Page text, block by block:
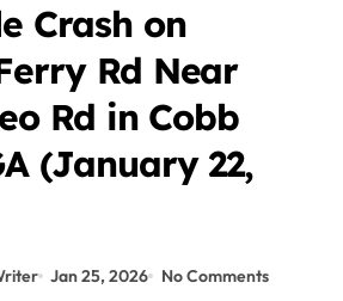
Crash on
Rd Near
Rd in Cobb
(January 22,
Jan 25, 2026 No Comments